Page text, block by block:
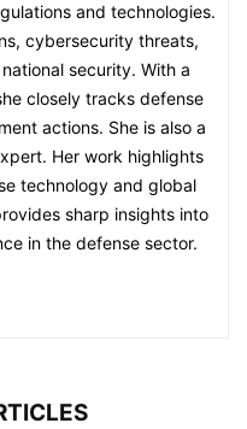
and technologies.
cybersecurity threats,
security. With a
closely tracks defense
actions. She is also a
Her work highlights
technology and global
sharp insights into
in the defense sector.